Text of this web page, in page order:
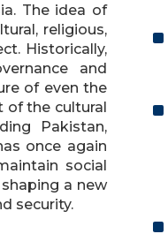
The idea of
religious,
Historically,
and
of even the
of the cultural
Pakistan,
once again
social
a new
security.